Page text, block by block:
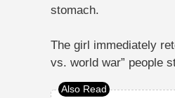
stomach.
The girl immediately
vs. world war” people